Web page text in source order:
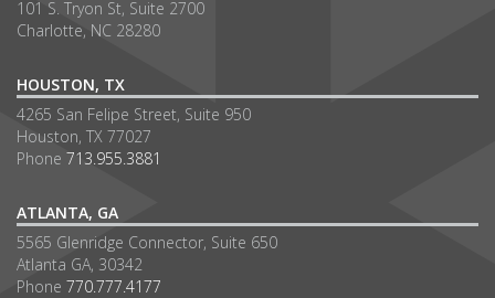
101 S. Tryon St, Suite 2700
Charlotte, NC 28280
HOUSTON, TX
4265 San Felipe Street, Suite 950
Houston, TX 77027
Phone 713.955.3881
ATLANTA, GA
5565 Glenridge Connector, Suite 650
Atlanta GA, 30342
Phone 770.777.4177